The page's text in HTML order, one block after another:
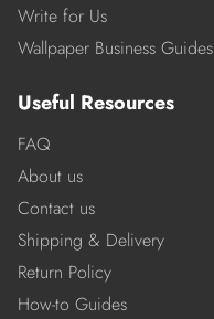
Write for Us
Wallpaper Business Guides
Useful Resources
FAQ
About us
Contact us
Shipping & Delivery
Return Policy
How-to Guides